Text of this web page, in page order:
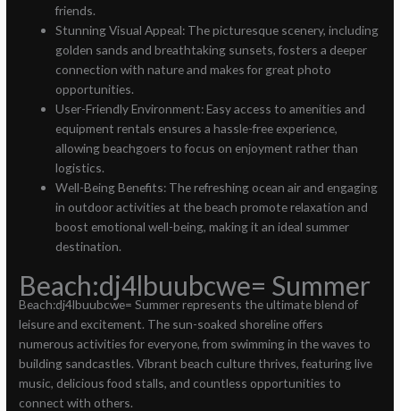
friends.
Stunning Visual Appeal: The picturesque scenery, including
golden sands and breathtaking sunsets, fosters a deeper
connection with nature and makes for great photo
opportunities.
User-Friendly Environment: Easy access to amenities and
equipment rentals ensures a hassle-free experience,
allowing beachgoers to focus on enjoyment rather than
logistics.
Well-Being Benefits: The refreshing ocean air and engaging
in outdoor activities at the beach promote relaxation and
boost emotional well-being, making it an ideal summer
destination.
Beach:dj4lbuubcwe= Summer
Beach:dj4lbuubcwe= Summer represents the ultimate blend of
leisure and excitement. The sun-soaked shoreline offers
numerous activities for everyone, from swimming in the waves to
building sandcastles. Vibrant beach culture thrives, featuring live
music, delicious food stalls, and countless opportunities to
connect with others.